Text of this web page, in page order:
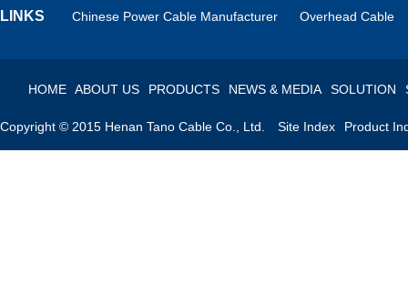
LINKS Chinese Power Cable Manufacturer Overhead Cable
HOME ABOUT US PRODUCTS NEWS & MEDIA SOLUTION
Copyright © 2015 Henan Tano Cable Co., Ltd. Site Index Product